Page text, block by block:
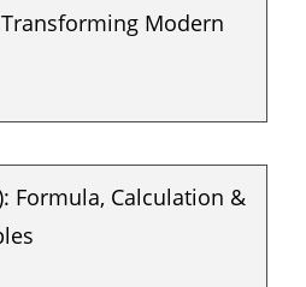
Modern
Formula, Calculation &